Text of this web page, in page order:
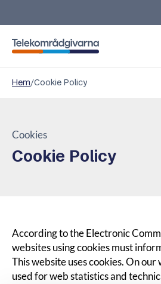
Telekomradgivarna
Hem/Cookie Policy
Cookies
Cookie Policy
According to the Electronic
websites using cookies must
This website uses cookies. On
used for web statistics and